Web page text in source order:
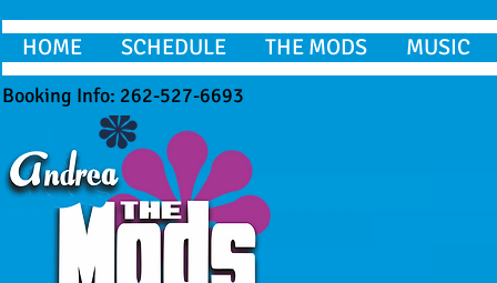
HOME SCHEDULE THE MODS MUSIC
Booking Info: 262-527-6693